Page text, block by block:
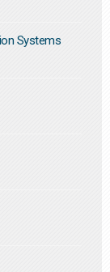
Systems